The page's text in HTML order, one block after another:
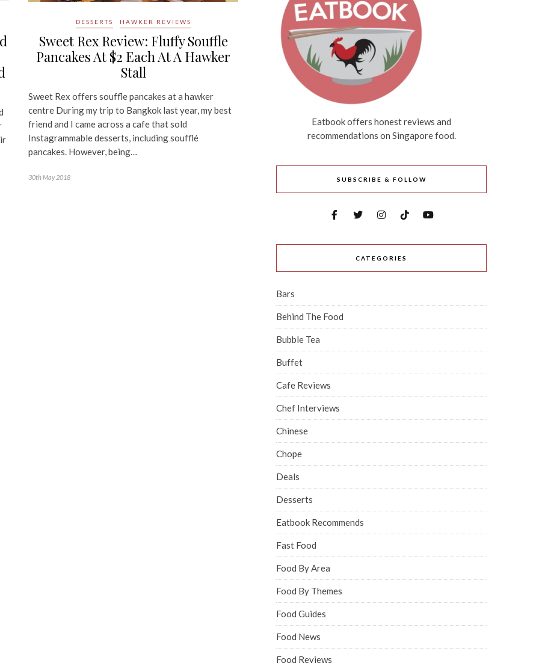
DESSERTS HAWKER REVIEWS
Sweet Rex Review: Fluffy Souffle
Pancakes At $2 Each At A Hawker
Stall
Sweet Rex offers souffle pancakes at a hawker
centre During my trip to Bangkok last year, my best
friend and I came across a cafe that sold
Instagrammable desserts, including soufflé
pancakes. However, being…
30th May 2018
Eatbook offers honest reviews and
recommendations on Singapore food.
SUBSCRIBE & FOLLOW
CATEGORIES
Bars
Behind The Food
Bubble Tea
Buffet
Cafe Reviews
Chef Interviews
Chinese
Chope
Deals
Desserts
Eatbook Recommends
Fast Food
Food By Area
Food By Themes
Food Guides
Food News
Food Reviews